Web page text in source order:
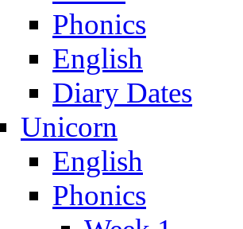
Phonics
English
Diary Dates
Unicorn
English
Phonics